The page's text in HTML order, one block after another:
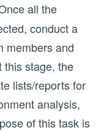
all the
conduct a
members and
this stage, the
lists/reports for
analysis,
of this task is